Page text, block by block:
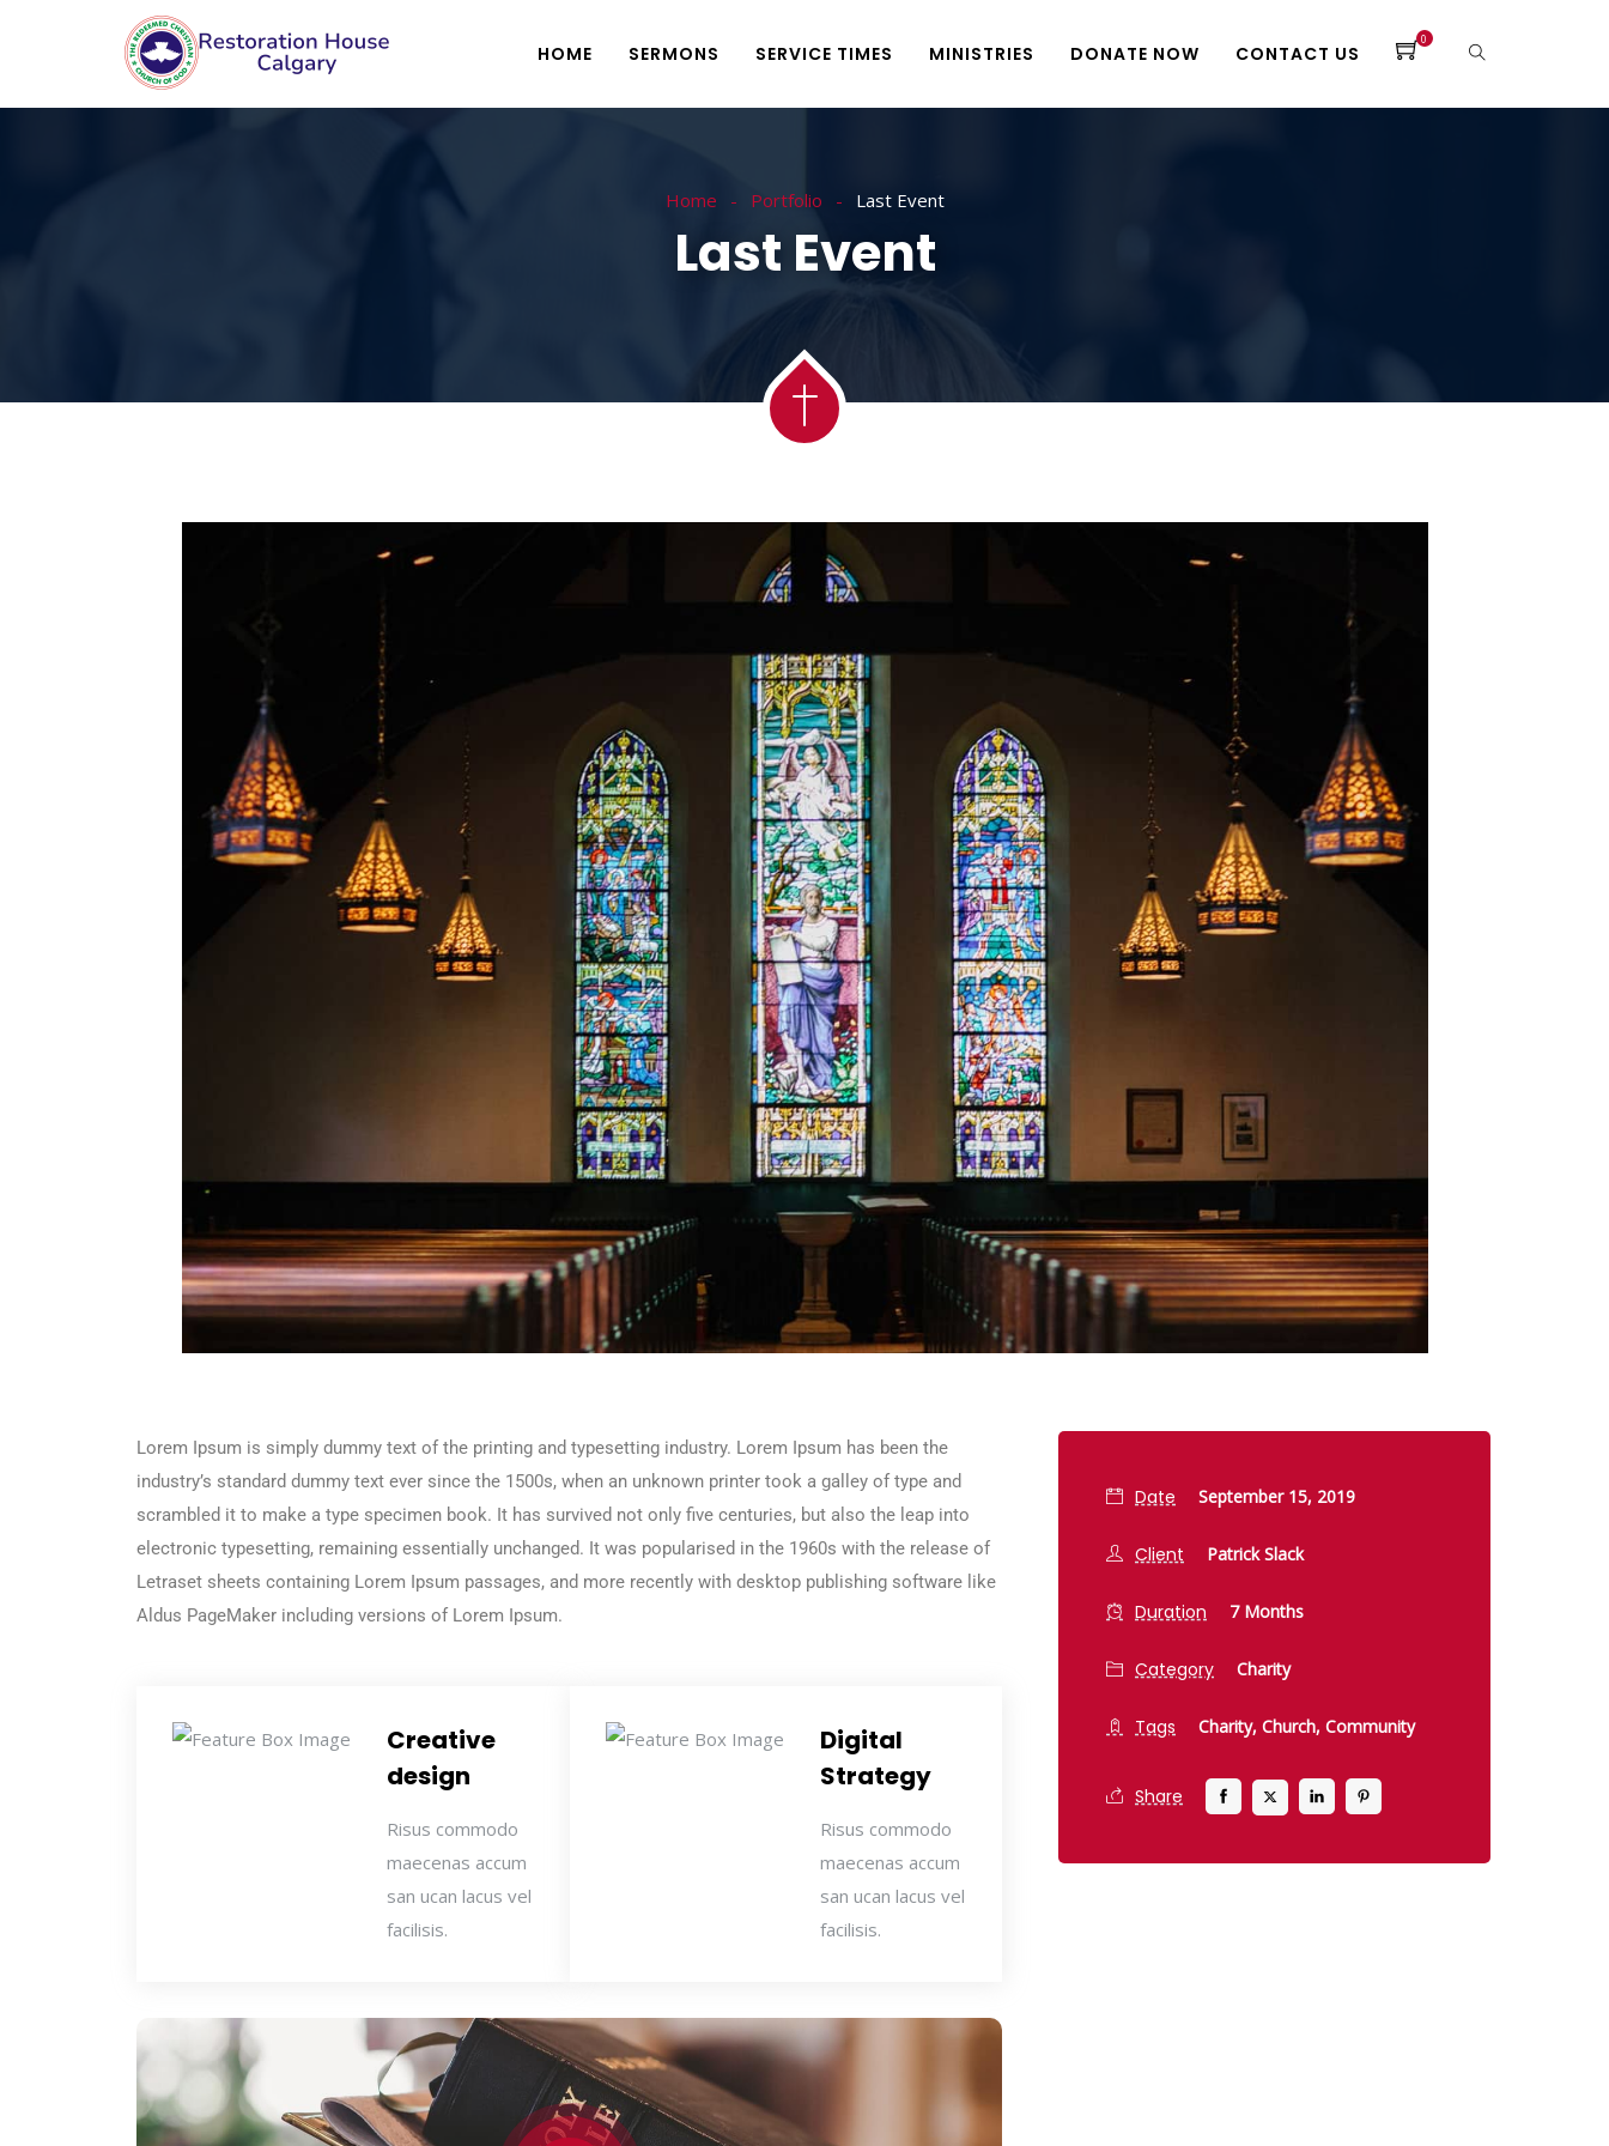
HOME SERMONS SERVICE TIMES MINISTRIES DONATE NOW CONTACT US
0
Home Portfolio Last Event
Last Event
Lorem Ipsum is simply dummy text of the printing and typesetting industry. Lorem Ipsum has been the
industry’s standard dummy text ever since the 1500s, when an unknown printer took a galley of type and
scrambled it to make a type specimen book. It has survived not only five centuries, but also the leap into
electronic typesetting, remaining essentially unchanged. It was popularised in the 1960s with the release of
Letraset sheets containing Lorem Ipsum passages, and more recently with desktop publishing software like
Aldus PageMaker including versions of Lorem Ipsum.
Creative
design
Risus commodo
maecenas accum
san ucan lacus vel
facilisis.
Digital
Strategy
Risus commodo
maecenas accum
san ucan lacus vel
facilisis.
Date September 15, 2019
Client Patrick Slack
Duration 7 Months
Category Charity
Tags Charity, Church, Community
Share